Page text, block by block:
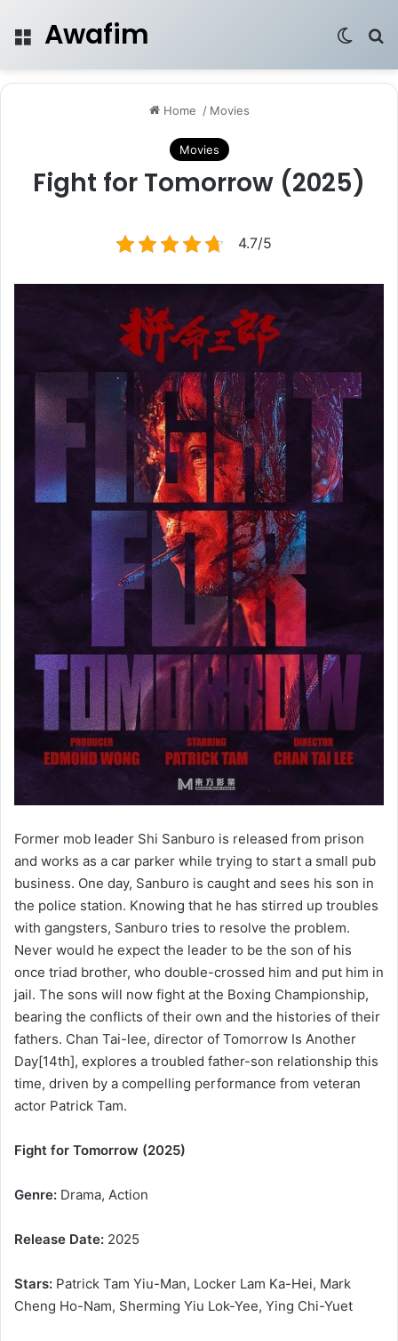
Menu
Awafim
Home / Movies
Movies
Fight for Tomorrow (2025)
4.7/5
Former mob leader Shi Sanburo is released from prison
and works as a car parker while trying to start a small pub
business. One day, Sanburo is caught and sees his son in
the police station. Knowing that he has stirred up troubles
with gangsters, Sanburo tries to resolve the problem.
Never would he expect the leader to be the son of his
once triad brother, who double-crossed him and put him in
jail. The sons will now fight at the Boxing Championship,
bearing the conflicts of their own and the histories of their
fathers. Chan Tai-lee, director of Tomorrow Is Another
Day[14th], explores a troubled father-son relationship this
time, driven by a compelling performance from veteran
actor Patrick Tam.
Fight for Tomorrow (2025)
Genre: Drama, Action
Release Date: 2025
Stars: Patrick Tam Yiu-Man, Locker Lam Ka-Hei, Mark
Cheng Ho-Nam, Sherming Yiu Lok-Yee, Ying Chi-Yuet